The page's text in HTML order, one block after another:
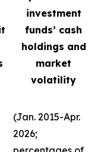
investment
funds’ cash
holdings and
market
volatility
(Jan. 2015-Apr.
2026;